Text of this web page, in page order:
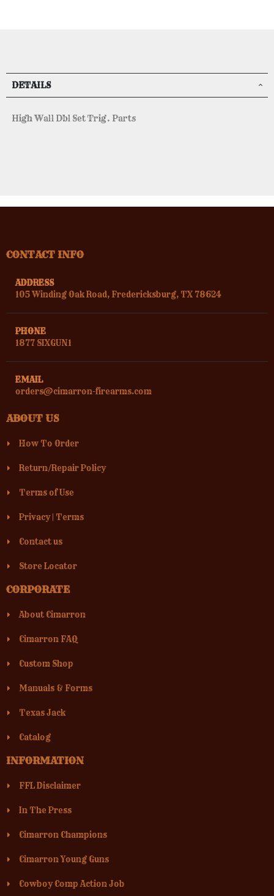
DETAILS
High Wall Dbl Set Trig. Parts
CONTACT INFO
ADDRESS
105 Winding Oak Road, Fredericksburg, TX 78624
PHONE
1877 SIXGUN1
EMAIL
orders@cimarron-firearms.com
ABOUT US
How To Order
Return/Repair Policy
Terms of Use
Privacy| Terms
Contact us
Store Locator
CORPORATE
About Cimarron
Cimarron FAQ
Custom Shop
Manuals & Forms
Texas Jack
Catalog
INFORMATION
FFL Disclaimer
In The Press
Cimarron Champions
Cimarron Young Guns
Cowboy Comp Action Job